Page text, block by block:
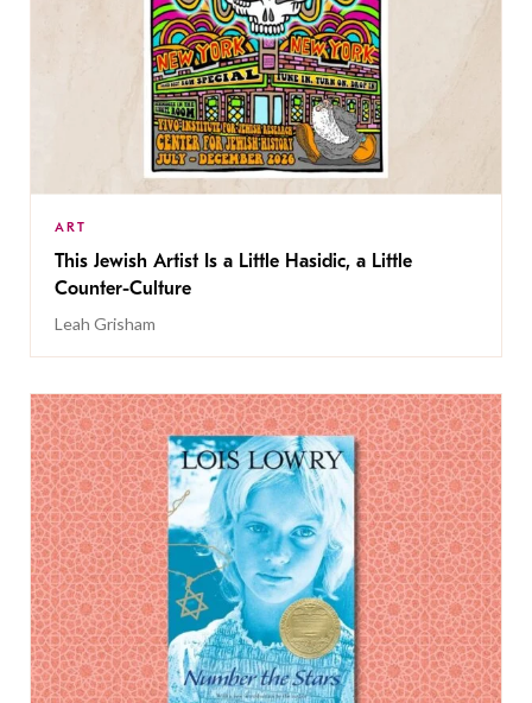
ART
This Jewish Artist Is a Little Hasidic, a Little
Counter-Culture
Leah Grisham